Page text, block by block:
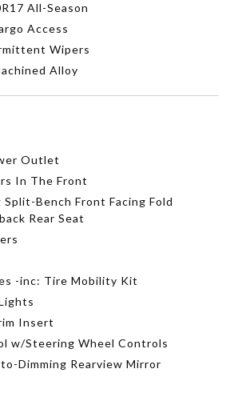
All-Season
Access
Wipers
Alloy
Outlet
In The Front
Split-Bench Front Facing Fold
Rear Seat
-inc: Tire Mobility Kit
Insert
w/Steering Wheel Controls
Dimming Rearview Mirror